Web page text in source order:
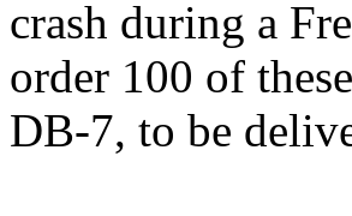
crash during a
order 100 of
DB-7, to be